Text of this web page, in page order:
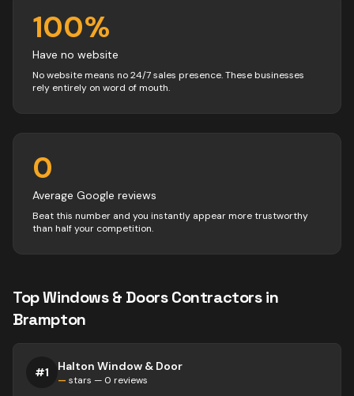
100%
Have no website
No website means no 24/7 sales presence. These businesses
rely entirely on word of mouth.
0
Average Google reviews
Beat this number and you instantly appear more trustworthy
than half your competition.
TopWindows & Doors Contractorsin
Brampton
#1 Halton Window & Door
— stars — 0 reviews